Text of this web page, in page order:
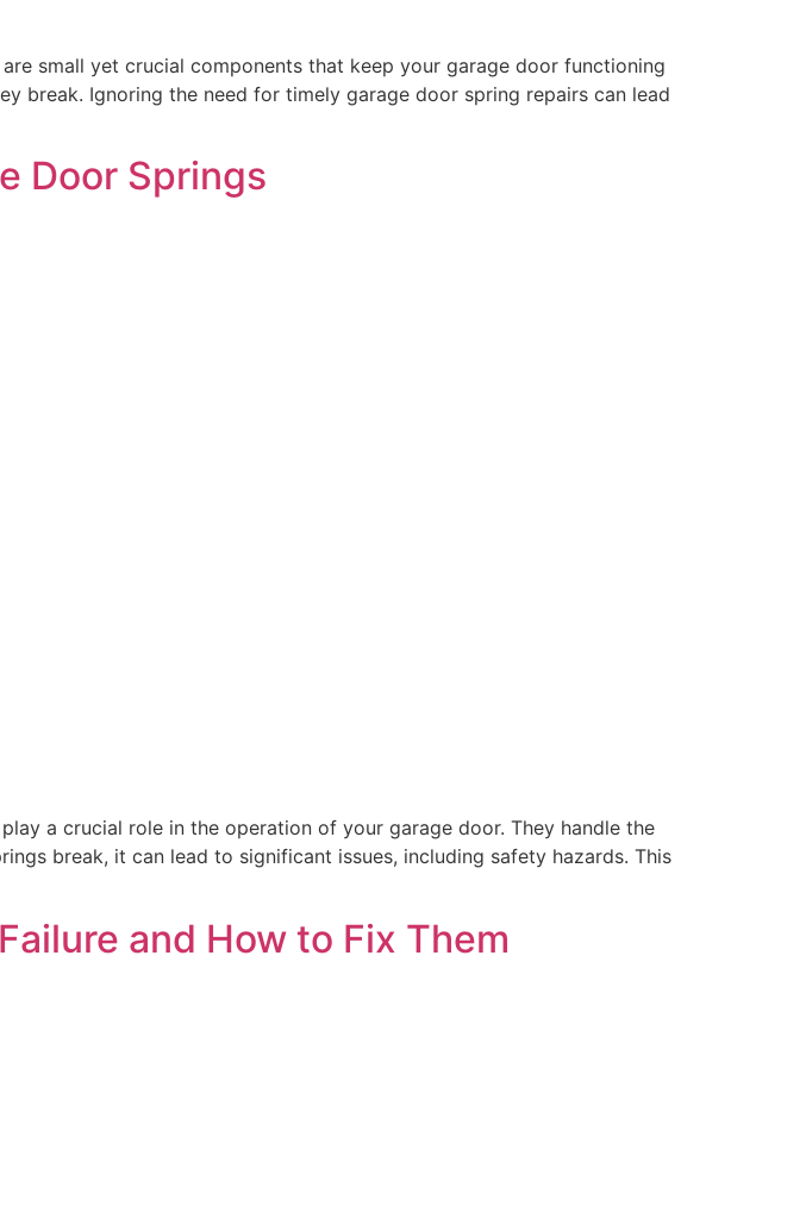
small yet crucial components that keep your garage door functioning
break. Ignoring the need for timely garage door spring repairs can lead
Door Springs
a crucial role in the operation of your garage door. They handle the
break, it can lead to significant issues, including safety hazards. This
and How to Fix Them